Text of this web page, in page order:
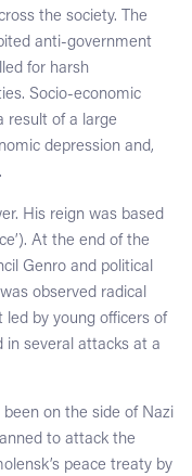
the society. The
anti-government
for harsh
Socio-economic
result of a large
depression and,
His reign was based
At the end of the
Genro and political
observed radical
by young officers of
in several attacks at a
on the side of Nazi
to attack the
peace treaty by